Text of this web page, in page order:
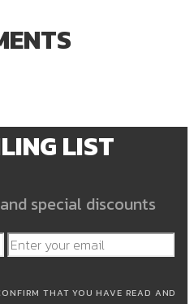
LIST
special discounts
THAT YOU HAVE READ AND